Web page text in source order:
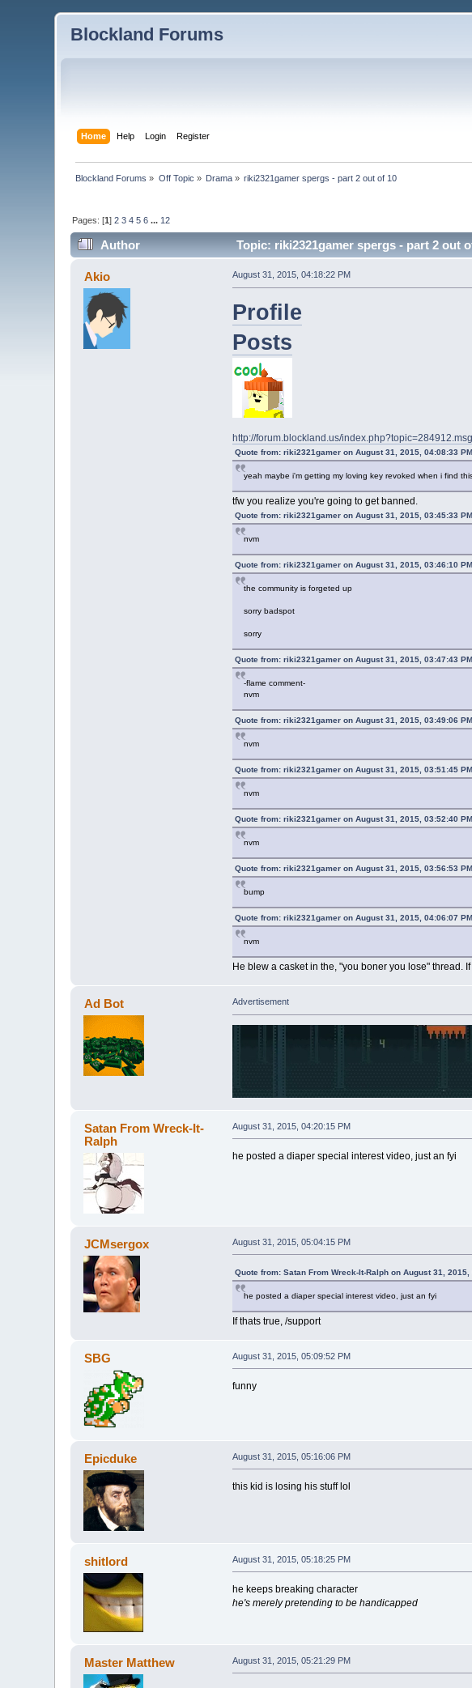
Blockland Forums
Home Help Login Register
Blockland Forums » Off Topic » Drama » riki2321gamer spergs - part 2 out of 10
Pages: [1]2 3 4 5 6 ... 12
Author Topic: riki2321gamer spergs - part 2 out
Akio August 31, 2015, 04:18:22 PM
Profile
Posts
http://forum.blockland.us/
Quote from: riki2321gamer on August 31, 2015, 04:08:33 PM
yeah maybe i'm getting my loving key revoked when i find
tfw you realize you're going to get banned.
Quote from: riki2321gamer on August 31, 2015, 03:45:33 PM
nvm
Quote from: riki2321gamer on August 31, 2015, 03:46:10 PM
the community is forgeted up
sorry badspot
sorry
Quote from: riki2321gamer on August 31, 2015, 03:47:43 PM
-flame comment-
nvm
Quote from: riki2321gamer on August 31, 2015, 03:49:06 PM
nvm
Quote from: riki2321gamer on August 31, 2015, 03:51:45 PM
nvm
Quote from: riki2321gamer on August 31, 2015, 03:52:40 PM
nvm
Quote from: riki2321gamer on August 31, 2015, 03:56:53 PM
bump
Quote from: riki2321gamer on August 31, 2015, 04:06:07 PM
nvm
He blew a casket in the, "you boner you lose" thread.
Ad Bot Advertisement
Satan From Wreck-It-
Ralph
August 31, 2015, 04:20:15 PM
he posted a diaper special interest video, just an fyi
JCMsergox August 31, 2015, 05:04:15 PM
Quote from: Satan From Wreck-It-Ralph on August 31, 2015,
he posted a diaper special interest video, just an fyi
If thats true, /support
SBG August 31, 2015, 05:09:52 PM
funny
Epicduke August 31, 2015, 05:16:06 PM
this kid is losing his stuff lol
shitlord August 31, 2015, 05:18:25 PM
he keeps breaking character
he's merely pretending to be handicapped
Master Matthew August 31, 2015, 05:21:29 PM